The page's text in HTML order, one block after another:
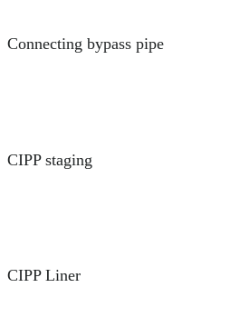
Connecting bypass pipe
CIPP staging
CIPP Liner